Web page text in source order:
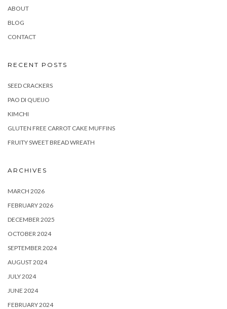
ABOUT
BLOG
CONTACT
RECENT POSTS
SEED CRACKERS
PAO DI QUEIJO
KIMCHI
GLUTEN FREE CARROT CAKE MUFFINS
FRUITY SWEET BREAD WREATH
ARCHIVES
MARCH 2026
FEBRUARY 2026
DECEMBER 2025
OCTOBER 2024
SEPTEMBER 2024
AUGUST 2024
JULY 2024
JUNE 2024
FEBRUARY 2024